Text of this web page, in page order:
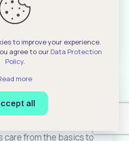
lessons for enhancing
Lauria discusses
critical care in a
and mental
Minutes: AMAX4
care from the basics to
to improve your experience.
agree to our Data Protection
Policy.
more
all